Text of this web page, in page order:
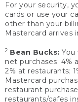
For your security,
cards or use your
other than your
Mastercard arrives
2 Bean Bucks: You
net purchases: 4%
2% at restaurants;
Mastercard
restaurant
restaurants/cafes